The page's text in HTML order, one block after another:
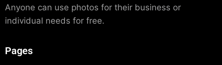
Anyone can use photos for their business or
individual needs for free.
Pages